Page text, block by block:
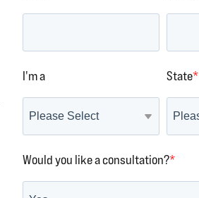
I'm a State*
Would you like a consultation?*